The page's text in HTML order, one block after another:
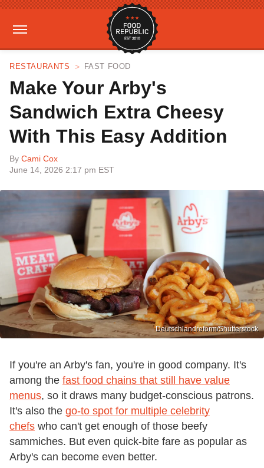
RESTAURANTS FAST FOOD
Make Your Arby's
Sandwich Extra Cheesy
With This Easy Addition
By Cami Cox
June 14, 2026 2:17 pm EST
Deutschlandreform/Shutterstock
If you're an Arby's fan, you're in good company. It's
among the fast food chains that still have value
menus, so it draws many budget-conscious patrons.
It's also the go-to spot for multiple celebrity
chefs who can't get enough of those beefy
sammiches. But even quick-bite fare as popular as
Arby's can become even better.